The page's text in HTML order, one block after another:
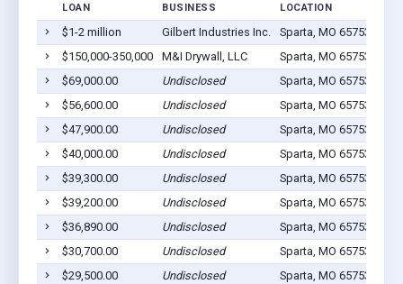
LOAN BUSINESS LOCATION
$1-2 million Gilbert Industries Inc. Sparta, MO 65753
$150,000-350,000
M&I Drywall, LLC Sparta, MO 65753
$69,000.00
Undisclosed Sparta, MO 65753
$56,600.00
Undisclosed Sparta, MO 65753
$47,900.00
Undisclosed Sparta, MO 65753
$40,000.00
Undisclosed Sparta, MO 65753
$39,300.00
Undisclosed Sparta, MO 65753
$39,200.00
Undisclosed Sparta, MO 65753
$36,890.00
Undisclosed Sparta, MO 65753
$30,700.00
Undisclosed Sparta, MO 65753
$29,500.00
Undisclosed Sparta, MO 65753